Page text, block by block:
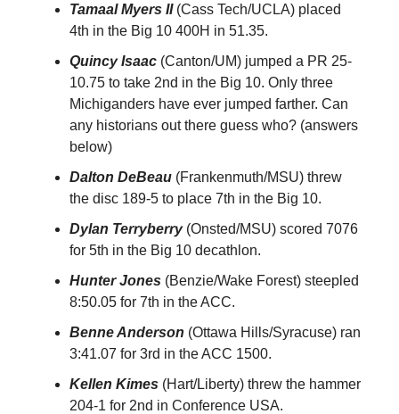
Tamaal Myers II(Cass Tech/UCLA) placed
4th in the Big 10 400H in 51.35.
Quincy Isaac (Canton/UM) jumped a PR 25-
10.75 to take 2nd in the Big 10. Only three
Michiganders have ever jumped farther. Can
any historians out there guess who? (answers
below)
Dalton DeBeau (Frankenmuth/MSU) threw
the disc 189-5 to place 7th in the Big 10.
Dylan Terryberry(Onsted/MSU) scored 7076
for 5th in the Big 10 decathlon.
Hunter Jones (Benzie/Wake Forest) steepled
8:50.05 for 7th in the ACC.
Benne Anderson (Ottawa Hills/Syracuse) ran
3:41.07 for 3rd in the ACC 1500.
Kellen Kimes (Hart/Liberty) threw the hammer
204-1 for 2nd in Conference USA.